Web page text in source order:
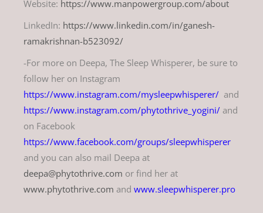
Website: https://www.manpowergroup.com/about
LinkedIn: https://www.linkedin.com/in/ganesh-
ramakrishnan-b523092/
-For more on Deepa, The Sleep Whisperer, be sure to
follow her on Instagram
https://www.instagram.com/mysleepwhisperer/ and
https://www.instagram.com/phytothrive_yogini/ and
on Facebook
https://www.facebook.com/groups/sleepwhisperer
and you can also mail Deepa at
deepa@phytothrive.com or find her at
www.phytothrive.com andwww.sleepwhisperer.pro